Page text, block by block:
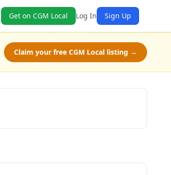
Get on CGM Local Log In Sign Up
Claim your free CGM Local listing →